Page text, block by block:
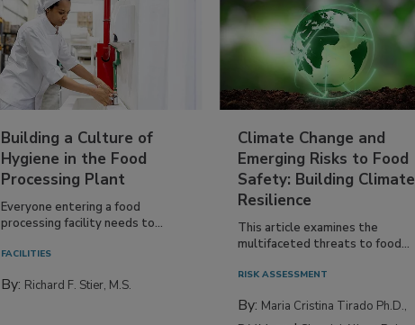
Building a Culture of
Hygiene in the Food
Processing Plant
Everyone entering a food
processing facility needs to...
FACILITIES
By: Richard F. Stier, M.S.
Climate Change and
Emerging Risks to Food
Safety: Building Climate
Resilience
This article examines the
multifaceted threats to food...
RISK ASSESSMENT
By: Maria Cristina Tirado Ph.D.,